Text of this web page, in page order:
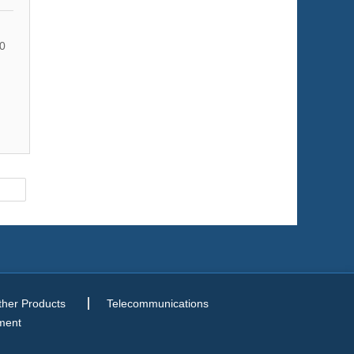
0
Products
Telecommunications